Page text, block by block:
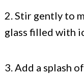
2. Stir gently to
glass filled with
3. Add a splash